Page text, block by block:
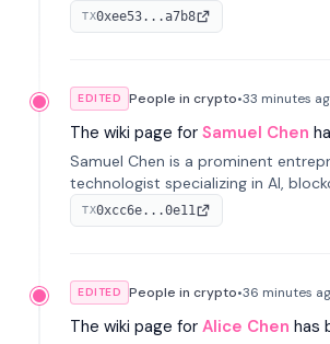
spans media, real estate, and
tokenization of real-world assets.
TX0xee53...a7b8
EDITED People in crypto•33 minutes
The wiki page for Samuel Chen
Samuel Chen is a prominent
technologist specializing in AI,
He co-founded KULA and was the
Disruption Lab at the University of
TX0xcc6e...0e11
EDITED People in crypto•36 minutes
The wiki page for Alice Chen has